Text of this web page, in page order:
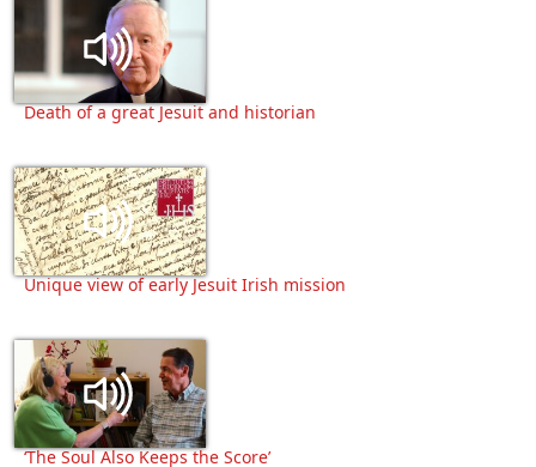
Death of a great Jesuit and historian
Unique view of early Jesuit Irish mission
‘The Soul Also Keeps the Score’